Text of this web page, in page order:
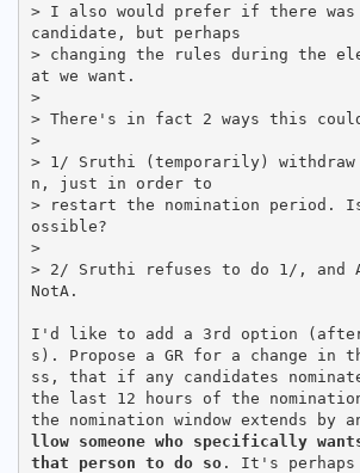
> I also would prefer if there was
candidate, but perhaps
> changing the rules during the
at we want.
>
> There's in fact 2 ways this could
>
> 1/ Sruthi (temporarily) withdraw
n, just in order to
> restart the nomination period.
ossible?
>
> 2/ Sruthi refuses to do 1/, and
NotA.
I'd like to add a 3rd option
s). Propose a GR for a change in
ss, that if any candidates
the last 12 hours of the
the nomination window extends by
llow someone who specifically
that person to do so. It's perhaps